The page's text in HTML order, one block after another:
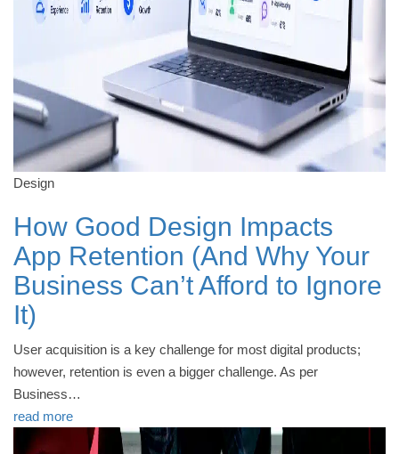
Design
How Good Design Impacts
App Retention (And Why Your
Business Can’t Afford to Ignore
It)
User acquisition is a key challenge for most digital products;
however, retention is even a bigger challenge. As per
Business…
read more